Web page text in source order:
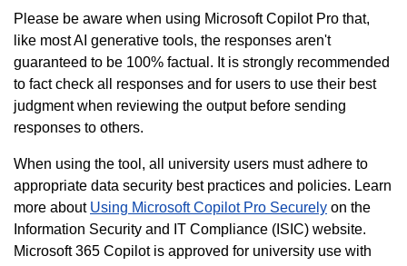
Please be aware when using Microsoft Copilot Pro that,
like most AI generative tools, the responses aren't
guaranteed to be 100% factual. It is strongly recommended
to fact check all responses and for users to use their best
judgment when reviewing the output before sending
responses to others.
When using the tool, all university users must adhere to
appropriate data security best practices and policies. Learn
more about Using Microsoft Copilot Pro Securely on the
Information Security and IT Compliance (ISIC) website.
Microsoft 365 Copilot is approved for university use with